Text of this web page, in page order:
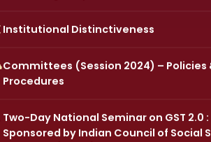
Committees (Session 2024) – Policies &
Two-Day National Seminar on GST 2.0 :
Research (ICSSR)